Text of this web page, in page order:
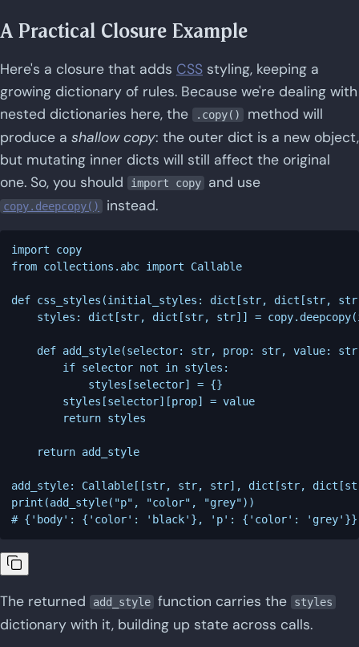
A Practical Closure Example
Here's a closure that adds CSS styling, keeping a
growing dictionary of rules. Because we're dealing with
nested dictionaries here, the
.copy()
method will
produce a shallow copy: the outer dict is a new object,
but mutating inner dicts will still affect the original
one. So, you should
import copy and use
copy.deepcopy() instead.
import copy
from collections.abc import Callable
def css_styles(initial_styles: dict[str,
styles: dict[str, dict[str, str]] =
def add_style(selector: str, prop: str, value:
        if selector not in styles:
            styles[selector] = {}
        styles[selector][prop] = value
        return styles
    return add_style
add_style: Callable[[str, str, str], dict[str,
print(add_style("p", "color", "grey"))
The returned add_style function carries the styles
dictionary with it, building up state across calls.